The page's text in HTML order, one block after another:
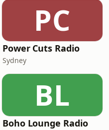
PC
Power Cuts Radio
Sydney
BL
Boho Lounge Radio